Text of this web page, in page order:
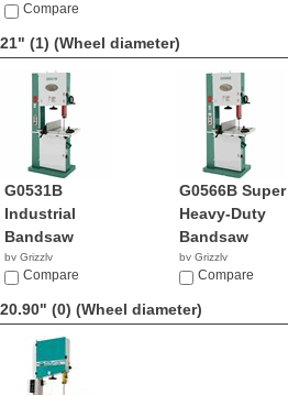
Compare
21" (1) (Wheel diameter)
G0531B
Industrial
Bandsaw
by Grizzly
$2,670.00
Compare
G0566B Super
Heavy-Duty
Bandsaw
by Grizzly
NACompare
20.90" (0) (Wheel diameter)